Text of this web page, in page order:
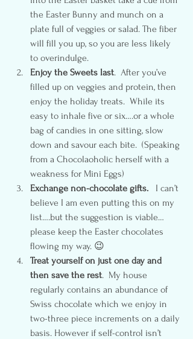
the Easter Bunny and munch on a
plate full of veggies or salad. The fiber
will fill you up, so you are less likely
to overindulge.
Enjoy the Sweets last.  After you’ve
filled up on veggies and protein, then
enjoy the holiday treats.  While its
easy to inhale five or six….or a whole
bag of candies in one sitting, slow
down and savour each bite.  (Speaking
from a Chocolaoholic herself with a
weakness for Mini Eggs)
Exchange non-chocolate gifts. I can’t
believe I am even putting this on my
list….but the suggestion is viable…
please keep the Easter chocolates
flowing my way. 😉
Treat yourself on just one day and
then save the rest.  My house
regularly contains an abundance of
Swiss chocolate which we enjoy in
two-three piece increments on a daily
basis. However if self-control isn’t